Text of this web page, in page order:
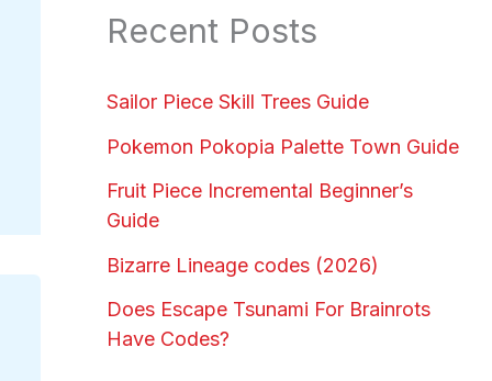
Recent Posts
Sailor Piece Skill Trees Guide
Pokemon Pokopia Palette Town Guide
Fruit Piece Incremental Beginner’s
Guide
Bizarre Lineage codes (2026)
Does Escape Tsunami For Brainrots
Have Codes?